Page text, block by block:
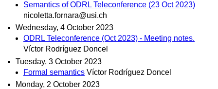
Semantics of ODRL Teleconference (23 Oct 2023)
nicoletta.fornara@usi.ch
Wednesday, 4 October 2023
ODRL Teleconference (Oct 2023) - Meeting notes.
Víctor Rodríguez Doncel
Tuesday, 3 October 2023
Formal semantics Víctor Rodríguez Doncel
Monday, 2 October 2023